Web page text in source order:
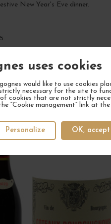
uses cookies
would like to use cookies
necessary for the site to
cookies that are not strictly
“Cookie management” link at
OK, accept
Personalize
New Year's Eve dinner.
YOUR NEXT